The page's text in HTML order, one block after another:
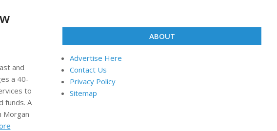
and
a 40-
to
funds. A
Morgan
ABOUT
Advertise Here
Contact Us
Privacy Policy
Sitemap